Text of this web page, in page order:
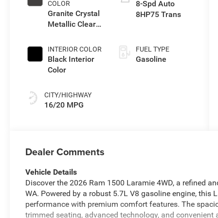
COLOR
Granite Crystal
Metallic Clear-
Paint
INTERIOR COLOR
Black Interior
Color
CITY/HIGHWAY
16/20 MPG
8-Spd Auto
8HP75 Trans
FUEL TYPE
Gasoline
Dealer Comments
Vehicle Details
Discover the 2026 Ram 1500 Laramie 4WD, a refined
WA. Powered by a robust 5.7L V8 gasoline engine,
performance with premium comfort features. The
trimmed seating, advanced technology, and